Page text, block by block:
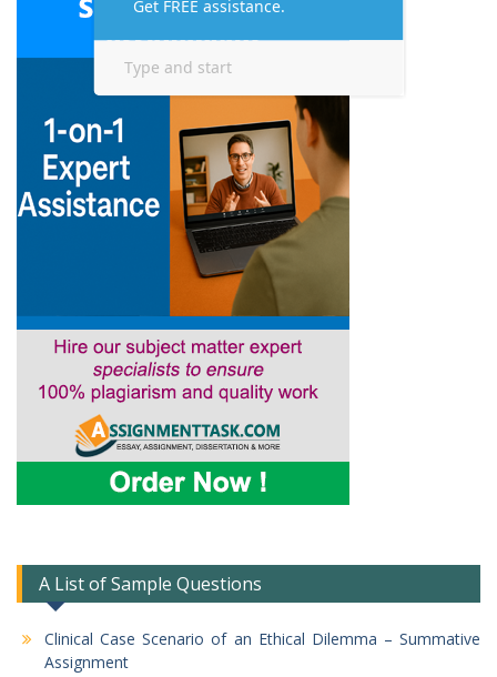
A List of Sample Questions
Clinical Case Scenario of an Ethical Dilemma – Summative
Assignment